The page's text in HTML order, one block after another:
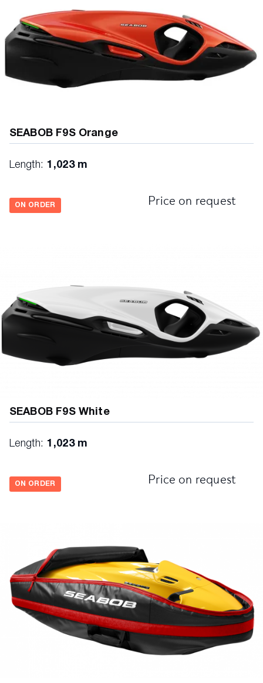
SEABOB F9S Orange
Length: 1,023 m
ON ORDER Price on request
SEABOB F9S White
Length: 1,023 m
ON ORDER Price on request